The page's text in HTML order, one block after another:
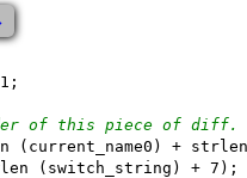
of this piece of
(current_name0) +
(switch_string) + 7);